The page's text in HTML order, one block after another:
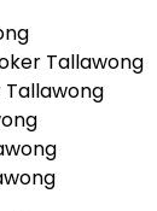
Tallawong